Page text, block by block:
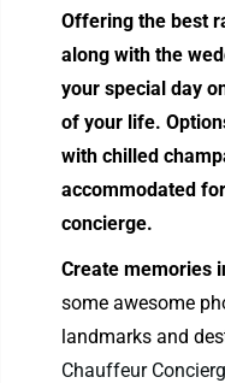
Offering the best r
along with the
your special day
of your life.
with chilled
accommodated
concierge.
Create memories
some awesome
landmarks and
Chauffeur